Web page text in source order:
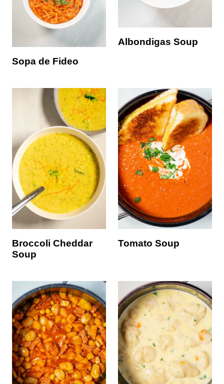
Sopa de Fideo
Albondigas Soup
Broccoli Cheddar
Soup
Tomato Soup